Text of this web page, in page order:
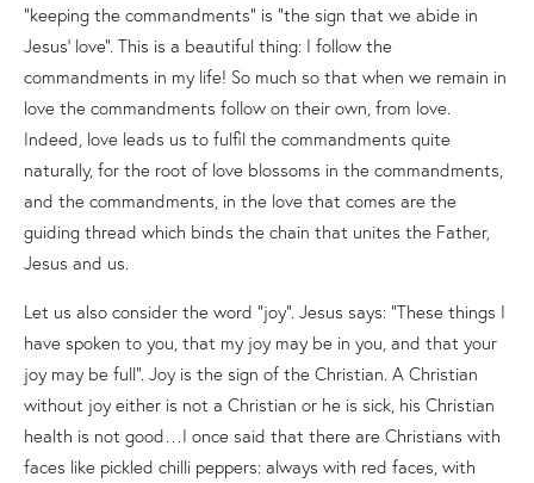
“keeping the commandments” is “the sign that we abide in
Jesus’ love”. This is a beautiful thing: I follow the
commandments in my life! So much so that when we remain in
love the commandments follow on their own, from love.
Indeed, love leads us to fulfil the commandments quite
naturally, for the root of love blossoms in the commandments,
and the commandments, in the love that comes are the
guiding thread which binds the chain that unites the Father,
Jesus and us.
Let us also consider the word “joy”. Jesus says: “These things I
have spoken to you, that my joy may be in you, and that your
joy may be full”. Joy is the sign of the Christian. A Christian
without joy either is not a Christian or he is sick, his Christian
health is not good…I once said that there are Christians with
faces like pickled chilli peppers: always with red faces, with